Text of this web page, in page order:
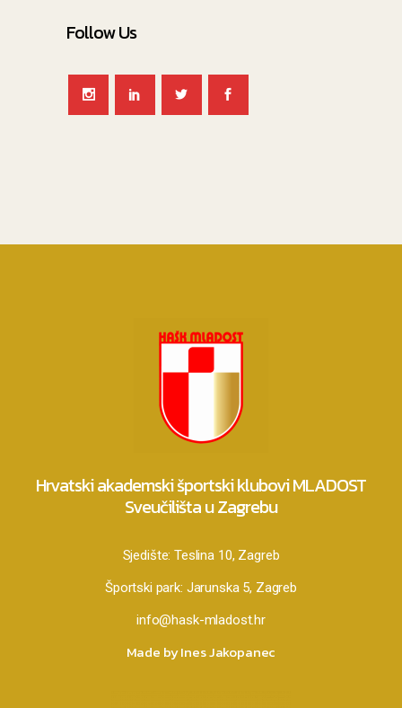
Follow Us
Hrvatski akademski športski klubovi MLADOST
Sveučilišta u Zagrebu
Sjedište:Teslina 10, Zagreb
Športski park: Jarunska 5, Zagreb
info@hask-mladost.hr
Made by Ines Jakopanec